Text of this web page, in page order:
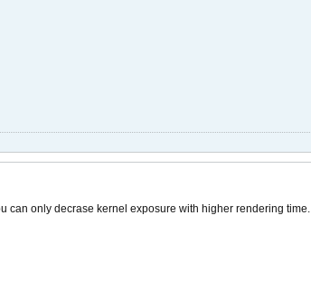
can only decrase kernel exposure with higher rendering time.